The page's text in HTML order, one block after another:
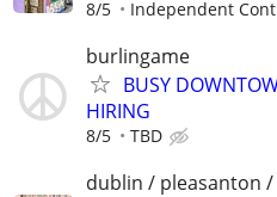
8/5 Independent
burlingame
BUSY
HIRING
8/5 TBD
dublin / pleasanton